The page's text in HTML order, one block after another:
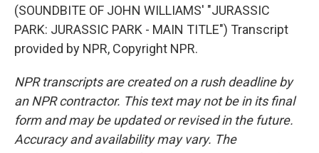
(SOUNDBITE OF JOHN WILLIAMS' "JURASSIC
PARK: JURASSIC PARK - MAIN TITLE") Transcript
provided by NPR, Copyright NPR.
NPR transcripts are created on a rush deadline by
an NPR contractor. This text may not be in its final
form and may be updated or revised in the future.
Accuracy and availability may vary. The